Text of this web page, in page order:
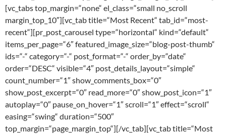
[vc_tabs top_margin=“none“ el_class=“small no_scroll
margin_top_10″][vc_tab title=“Most Recent“ tab_id=“most-
recent“][pr_post_carousel type=“horizontal“ kind=“default“
items_per_page=“6″ featured_image_size=“blog-post-thumb“
ids=“-“ category=“-“ post_format=“-“ order_by=“date“
order=“DESC“ visible=“4″ post_details_layout=“simple“
count_number=“1″ show_comments_box=“0″
show_post_excerpt=“0″ read_more=“0″ show_post_icon=“1″
autoplay=“0″ pause_on_hover=“1″ scroll=“1″ effect=“scroll“
easing=“swing“ duration=“500″
top_margin=“page_margin_top“][/vc_tab][vc_tab title=“Most